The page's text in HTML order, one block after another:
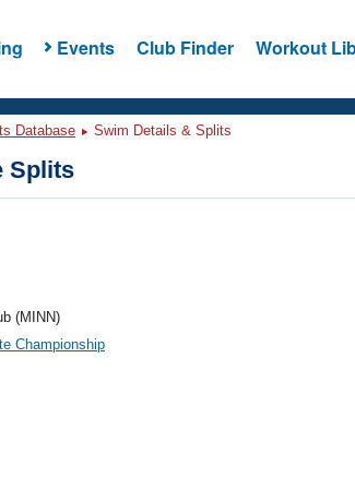
Events Club Finder Workout
Database Swim Details & Splits
Splits
(MINN)
Championship